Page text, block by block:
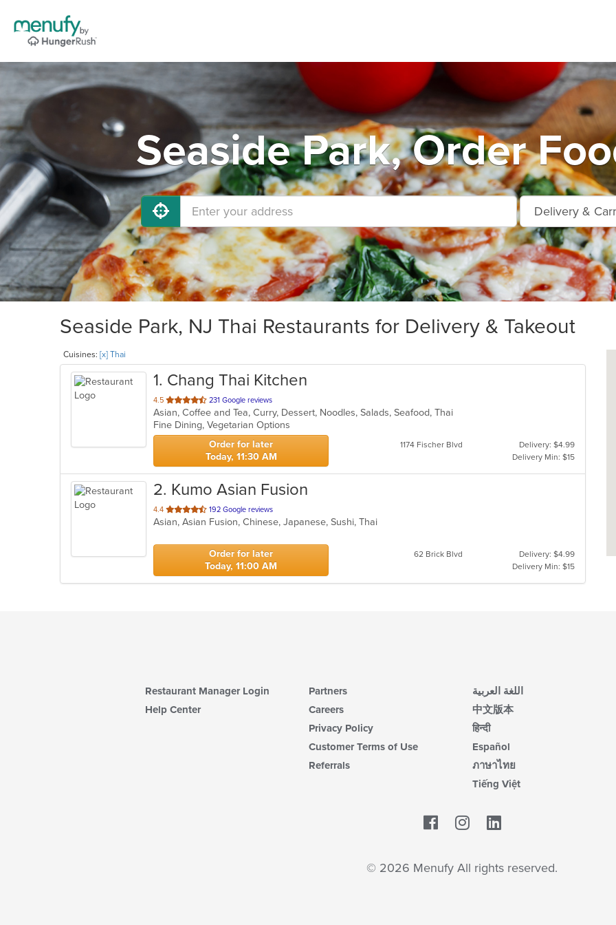
Seaside Park, Order
Seaside Park, NJ Thai Restaurants for Delivery & Takeout
Cuisines: [x] Thai
1. Chang Thai Kitchen
4.5 out
of
5
stars.
231 Google reviews
Asian, Coffee and Tea, Curry, Dessert, Noodles, Salads, Seafood, Thai
Fine Dining, Vegetarian Options
Order for later
Today, 11:30 AM
1174 Fischer Blvd
Delivery: $4.99
Delivery Min: $15
2. Kumo Asian Fusion
4.4 out
of
stars.
192 Google reviews
Asian, Asian Fusion, Chinese, Japanese, Sushi, Thai
Order for later
Today, 11:00 AM
62 Brick Blvd
Delivery: $4.99
Delivery Min: $15
Restaurant Manager Login
Help Center
Partners
Careers
Privacy Policy
Customer Terms of Use
Referrals
اللغة العربية
中文版本
हिन्दी
Español
ภาษาไทย
Tiếng Việt
Facebook
© 2026 Menufy All rights reserved.